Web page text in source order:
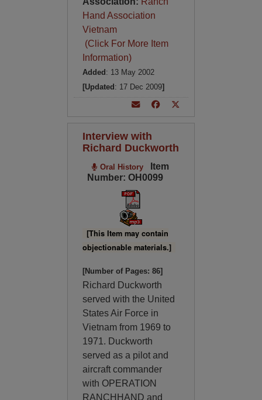
Hand Association
Vietnam
(Click For More Item
Information)
Added : 13 May 2002
[Updated : 17 Dec 2009]
Interview with
Richard Duckworth
Oral History
Item
Number: OH0099
[This Item may contain
objectionable materials.]
[Number of Pages: 86]
Richard Duckworth
served with the United
States Air Force in
Vietnam from 1969 to
1971. Duckworth
served as a pilot and
aircraft commander
with OPERATION
RANCHHAND and